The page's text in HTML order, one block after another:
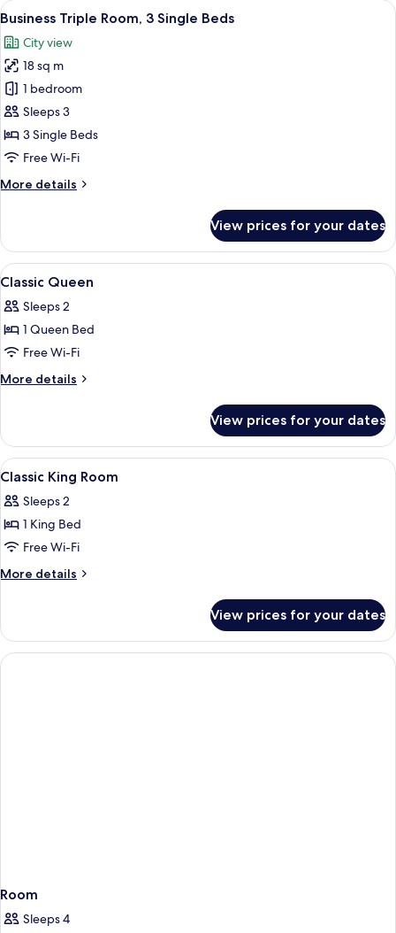
1
Bed
View
all
photos
for
Business
Triple
Room,
3
Beds
A modern hotel room with a large
1
Business Triple Room, 3 Single Beds
City view
18 sq m
1 bedroom
Sleeps 3
3 Single Beds
Free Wi-Fi
More details
More
Triple
Room,
3
Beds
View prices for your dates
View
all
photos
for
Classic
Queen
A modern hotel room with a bed, a
2
Classic Queen
Sleeps 2
1 Queen Bed
Free Wi-Fi
More details
More
Queen
View prices for your dates
View
all
photos
for
Classic
King
A modern hotel room with a bed, a
2
Classic King Room
Sleeps 2
1 King Bed
Free Wi-Fi
More details
More
King
Room
View prices for your dates
Room
Sleeps 4